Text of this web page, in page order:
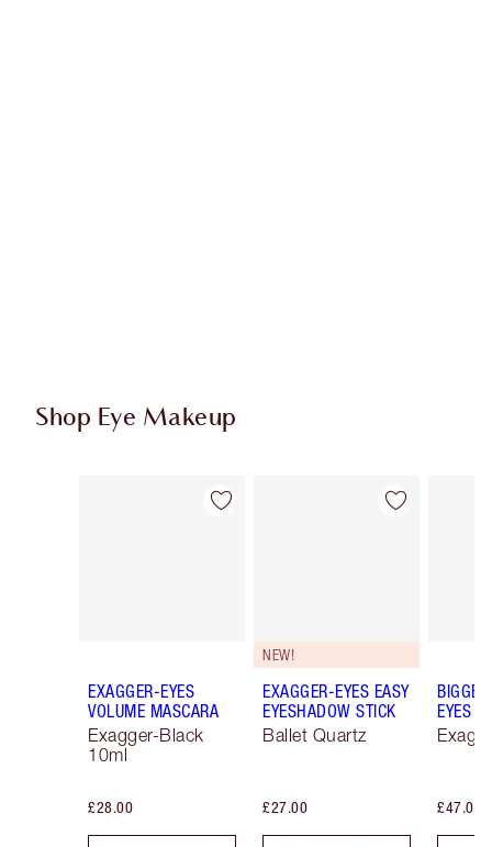
Shop Eye Makeup
Item 1 of 74
EXAGGER-EYES
VOLUME MASCARA
Exagger-Black
10ml
£28.00
Item 2 of 74
NEW!
EXAGGER-EYES EASY
EYESHADOW STICK
Ballet Quartz
£27.00
EYES
£47.00